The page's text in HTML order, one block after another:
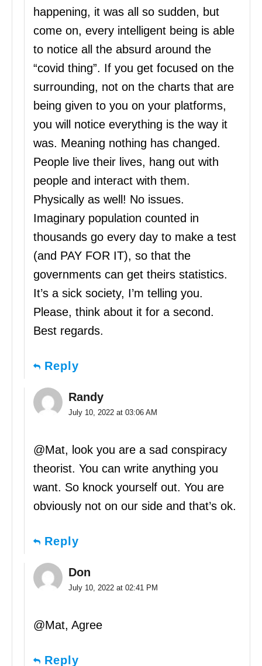
happening, it was all so sudden, but
come on, every intelligent being is able
to notice all the absurd around the
“covid thing”. If you get focused on the
surrounding, not on the charts that are
being given to you on your platforms,
you will notice everything is the way it
was. Meaning nothing has changed.
People live their lives, hang out with
people and interact with them.
Physically as well! No issues.
Imaginary population counted in
thousands go every day to make a test
(and PAY FOR IT), so that the
governments can get theirs statistics.
It’s a sick society, I’m telling you.
Please, think about it for a second.
Best regards.
Reply
Randy
July 10, 2022 at 03:06 AM
@Mat, look you are a sad conspiracy
theorist. You can write anything you
want. So knock yourself out. You are
obviously not on our side and that’s ok.
Reply
Don
July 10, 2022 at 02:41 PM
@Mat, Agree
Reply